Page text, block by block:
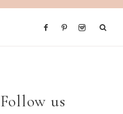
Follow us